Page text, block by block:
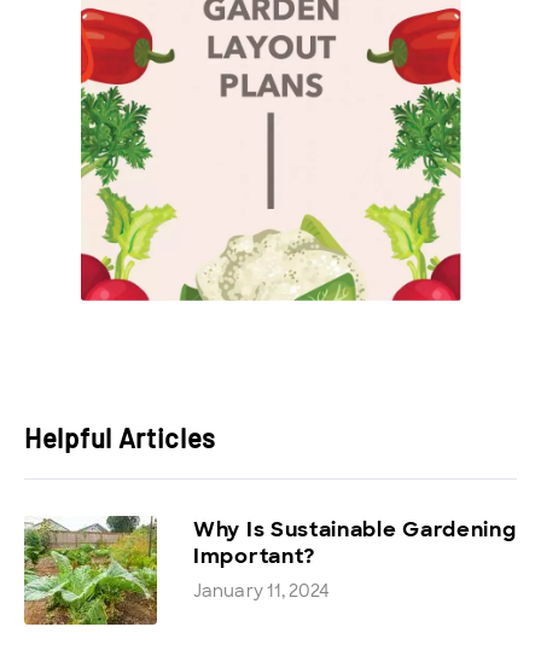
Helpful Articles
Why Is Sustainable Gardening
Important?
January 11, 2024